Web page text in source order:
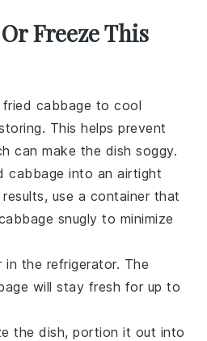
Freeze This
fried cabbage to cool
This helps prevent
can make the dish soggy.
cabbage into an airtight
use a container that
snugly to minimize
the refrigerator. The
will stay fresh for up to
the dish, portion it out into